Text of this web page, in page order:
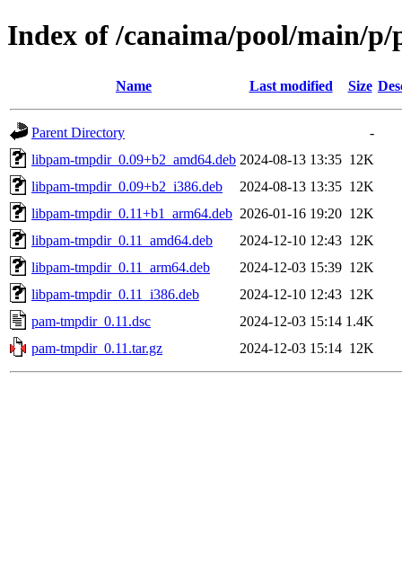
Index of /canaima/pool/main/
Name Last modified Size
Parent Directory
-
libpam-tmpdir_0.09+b2_amd64.deb 2024-08-13 13:35 12K
libpam-tmpdir_0.09+b2_i386.deb
2024-08-13 13:35 12K
libpam-tmpdir_0.11+b1_arm64.deb 2026-01-16 19:20 12K
libpam-tmpdir_0.11_amd64.deb
2024-12-10 12:43 12K
libpam-tmpdir_0.11_arm64.deb
2024-12-03 15:39 12K
libpam-tmpdir_0.11_i386.deb
2024-12-10 12:43 12K
pam-tmpdir_0.11.dsc
2024-12-03 15:14 1.4K
pam-tmpdir_0.11.tar.gz
2024-12-03 15:14 12K